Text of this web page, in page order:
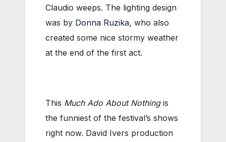
Claudio weeps. The lighting design
was by Donna Ruzika, who also
created some nice stormy weather
at the end of the first act.
This Much Ado About Nothingis
the funniest of the festival’s shows
right now. David Ivers production